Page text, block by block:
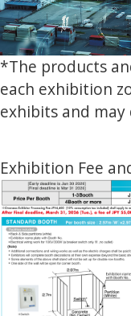
*The products
each exhibition
exhibits and
Exhibition Fee